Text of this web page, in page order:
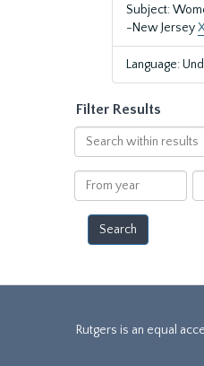
Subject:
-New Jersey
Language:
Filter Results
Search
within
results
From
year
Rutgers is an equal